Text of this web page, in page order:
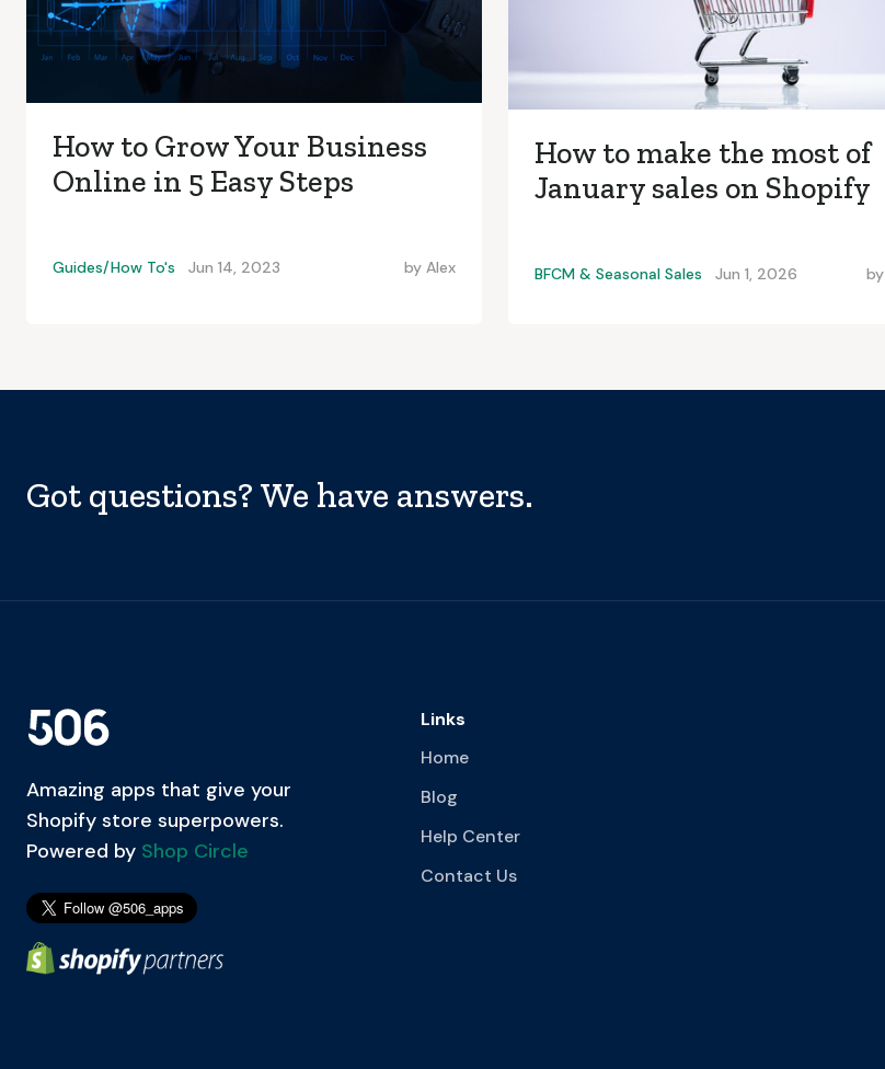
How to Grow Your Business
Online in 5 Easy Steps
Guides/How To's Jun 14, 2023 by Alex
How to make the most of
January sales on Shopify
BFCM & Seasonal Sales Jun 1, 2026 by
Got questions? We have answers.
Amazing apps that give your
Shopify store superpowers.
Powered by Shop Circle
Links
Home
Blog
Help Center
Contact Us